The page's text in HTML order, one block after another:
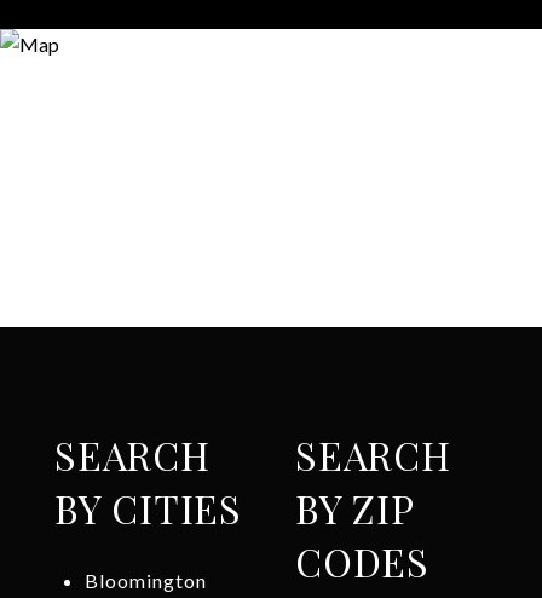
SEARCH
BY CITIES
Bloomington
SEARCH
BY ZIP
CODES